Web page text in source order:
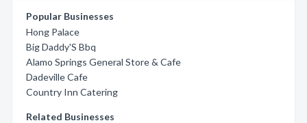
Popular Businesses
Hong Palace
Big Daddy'S Bbq
Alamo Springs General Store & Cafe
Dadeville Cafe
Country Inn Catering
Related Businesses